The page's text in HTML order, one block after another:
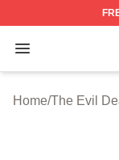
Open menu
The Evil
Home/The Evil